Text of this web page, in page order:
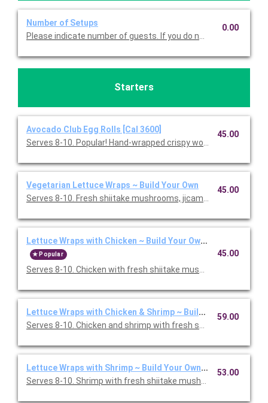
Number of Setups
Please indicate number of guests. If you do not choose this,
0.00
Starters
Avocado Club Egg Rolls [Cal 3600]
Serves 8-10. Popular! Hand-wrapped crispy wonton rolls filled
45.00
Vegetarian Lettuce Wraps ~ Build Your Own
Serves 8-10. Fresh shiitake mushrooms, jicama, cabbage,
45.00
Lettuce Wraps with Chicken ~ Build Your Own [Cal 1860]
Popular
Serves 8-10. Chicken with fresh shiitake mushrooms, jicama,
45.00
Lettuce Wraps with Chicken & Shrimp ~ Build Your Own [Cal
Serves 8-10. Chicken and shrimp with fresh shiitake
59.00
Lettuce Wraps with Shrimp ~ Build Your Own [Cal 1460]
Serves 8-10. Shrimp with fresh shiitake mushrooms, jicama,
53.00